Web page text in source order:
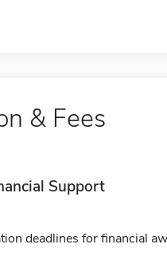
& Fees
Support
deadlines for financial